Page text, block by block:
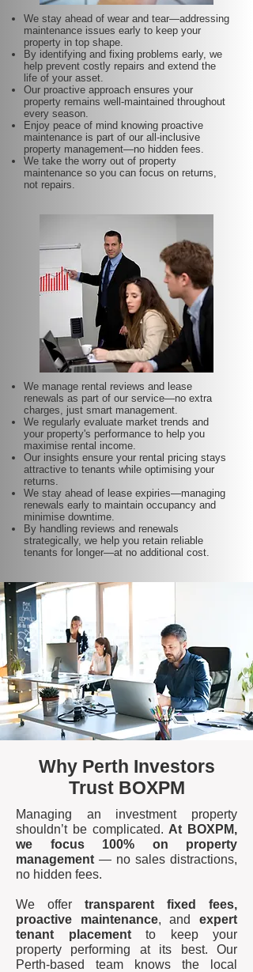
We stay ahead of wear and tear—addressing
maintenance issues early to keep your
property in top shape.
By identifying and fixing problems early, we
help prevent costly repairs and extend the
life of your asset.
Our proactive approach ensures your
property remains well-maintained throughout
every season.
Enjoy peace of mind knowing proactive
maintenance is part of our all-inclusive
property management—no hidden fees.
We take the worry out of property
maintenance so you can focus on returns,
not repairs.
We manage rental reviews and lease
renewals as part of our service—no extra
charges, just smart management.
We regularly evaluate market trends and
your property's performance to help you
maximise rental income.
Our insights ensure your rental pricing stays
attractive to tenants while optimising your
returns.
We stay ahead of lease expiries—managing
renewals early to maintain occupancy and
minimise downtime.
By handling reviews and renewals
strategically, we help you retain reliable
tenants for longer—at no additional cost.
Why Perth Investors
Trust BOXPM
Managing an investment property
shouldn’t be complicated. At BOXPM,
we focus 100% on property
management — no sales distractions,
no hidden fees.
We offer transparent fixed fees,
proactive maintenance, andexpert
tenant placementto keep your
property performing at its best. Our
Perth-based team knows the local